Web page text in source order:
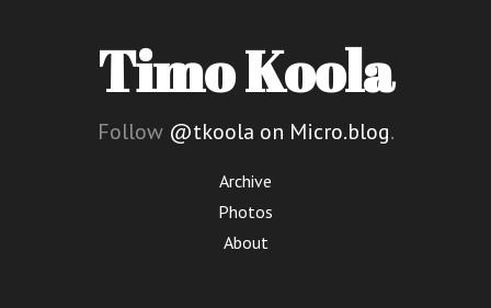
Timo Koola
Follow @tkoola on Micro.blog.
Archive
Photos
About